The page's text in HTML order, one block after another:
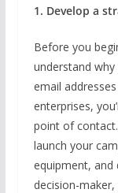
1. Develop a
Before you
understand why
email
enterprises,
point of
launch your
equipment, and
decision-